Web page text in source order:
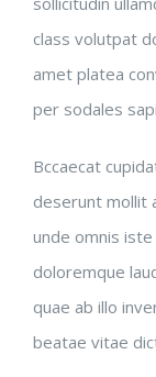
class volutpat
amet platea
per sodales
Bccaecat
deserunt mollit
unde omnis
doloremque
quae ab illo
beatae vitae